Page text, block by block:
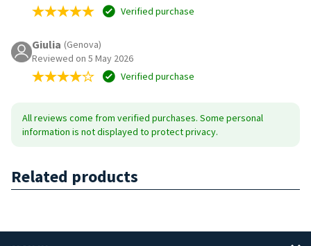
Verified purchase
Giulia (Genova)
Reviewed on 5 May 2026
Verified purchase
All reviews come from verified purchases. Some personal
information is not displayed to protect privacy.
Related products